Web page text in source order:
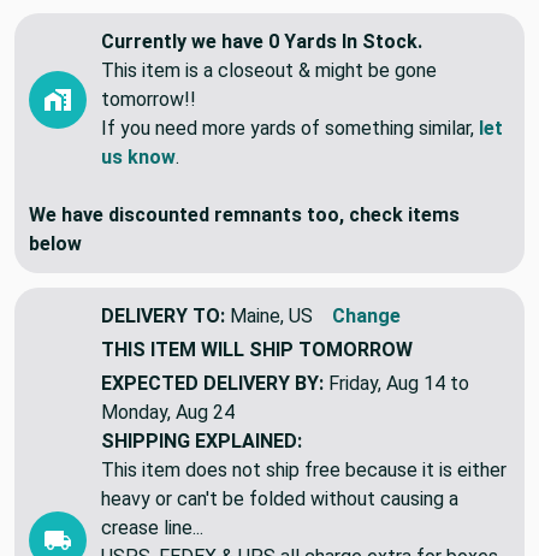
Currently we have 0 Yards In Stock.
This item is a closeout & might be gone
tomorrow!!
If you need more yards of something similar, let
us know.
We have discounted remnants too, check items
below
DELIVERY TO: Maine, US
Change
THIS ITEM WILL SHIP TOMORROW
EXPECTED DELIVERY BY: Friday, Aug 14 to
Monday, Aug 24
SHIPPING EXPLAINED:
This item does not ship free because it is either
heavy or can't be folded without causing a
crease line...